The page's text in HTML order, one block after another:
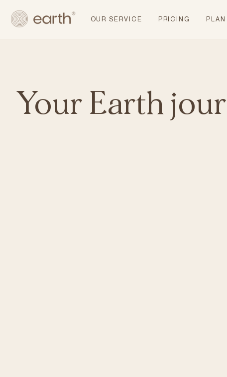
OUR SERVICE PRICING
Your Earth